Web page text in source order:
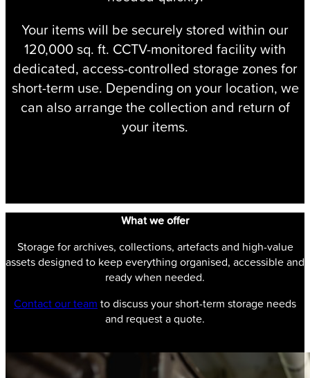
Your items will be securely stored within our
120,000 sq. ft. CCTV-monitored facility with
dedicated, access-controlled storage zones for
short-term use. Depending on your location, we
can also arrange the collection and return of
your items.
What we offer
Storage for archives, collections, artefacts and high-value
assets designed to keep everything organised, accessible and
ready when needed.
Contact our team to discuss your short-term storage needs
and request a quote.